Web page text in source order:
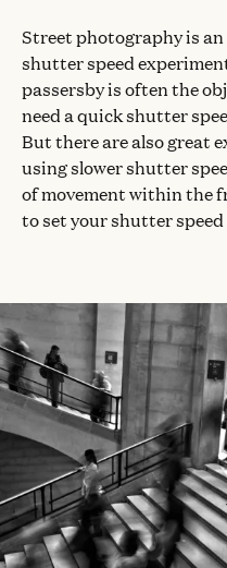
Street photography is
shutter speed
passersby is often the
need a quick shutter
But there are also great
using slower shutter
of movement within the
to set your shutter